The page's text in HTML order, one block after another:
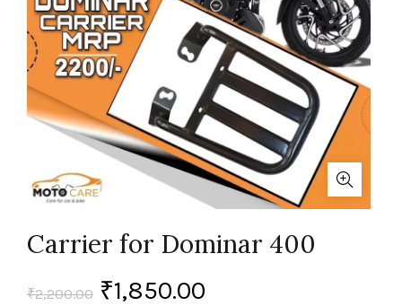
Carrier for Dominar 400
₹2,200.00 ₹1,850.00